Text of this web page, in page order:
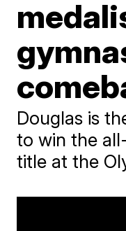
Douglas is
to win the
title at the